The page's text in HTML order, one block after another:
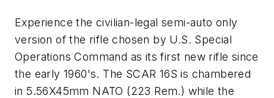
Experience the civilian-legal semi-auto only
version of the rifle chosen by U.S. Special
Operations Command as its first new rifle since
the early 1960's. The SCAR 16S is chambered
in 5.56X45mm NATO (223 Rem.) while the